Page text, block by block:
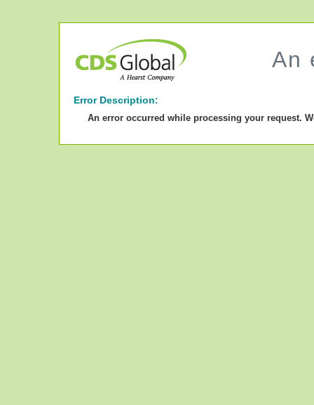
An
Error Description:
An error occurred while processing your request.